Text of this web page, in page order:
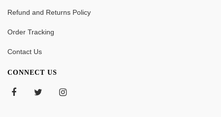
Refund and Returns Policy
Order Tracking
Contact Us
CONNECT US